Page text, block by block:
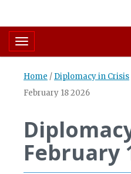
Toggle navigation
Home / Diplomacy in Crisis
February 18 2026
February